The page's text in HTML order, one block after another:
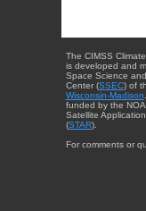
The CIMSS
is developed and
Space Science
Center (SSEC) of
Wisconsin-Madison
funded by the
Satellite
(STAR).
For comments or